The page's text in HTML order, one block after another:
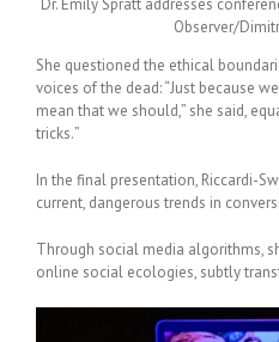
Observer/
She questioned the ethical
voices of the dead: “Just because
mean that we should,” she said,
tricks.”
In the final presentation, Riccardi-
current, dangerous trends in
Through social media algorithms,
online social ecologies, subtly